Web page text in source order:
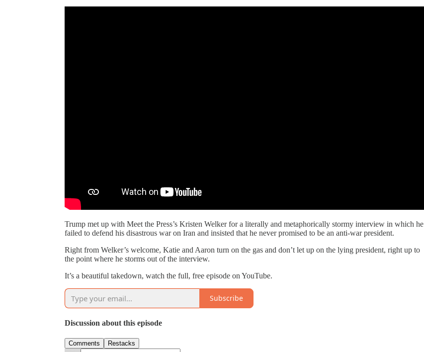
Trump met up with Meet the Press’s Kristen Welker for a literally and metaphorically stormy interview in which he
failed to defend his disastrous war on Iran and insisted that he never promised to be an anti-war president.
Right from Welker’s welcome, Katie and Aaron turn on the gas and don’t let up on the lying president, right up to
the point where he storms out of the interview.
It’s a beautiful takedown, watch the full, free episode on YouTube.
Subscribe
Discussion about this episode
Comments Restacks